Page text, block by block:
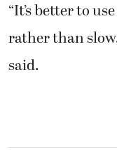
“It’s better to
rather than
said.